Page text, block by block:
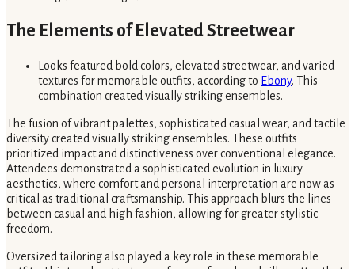
The Elements of Elevated Streetwear
Looks featured bold colors, elevated streetwear, and varied
textures for memorable outfits, according to Ebony. This
combination created visually striking ensembles.
The fusion of vibrant palettes, sophisticated casual wear, and tactile
diversity created visually striking ensembles. These outfits
prioritized impact and distinctiveness over conventional elegance.
Attendees demonstrated a sophisticated evolution in luxury
aesthetics, where comfort and personal interpretation are now as
critical as traditional craftsmanship. This approach blurs the lines
between casual and high fashion, allowing for greater stylistic
freedom.
Oversized tailoring also played a key role in these memorable